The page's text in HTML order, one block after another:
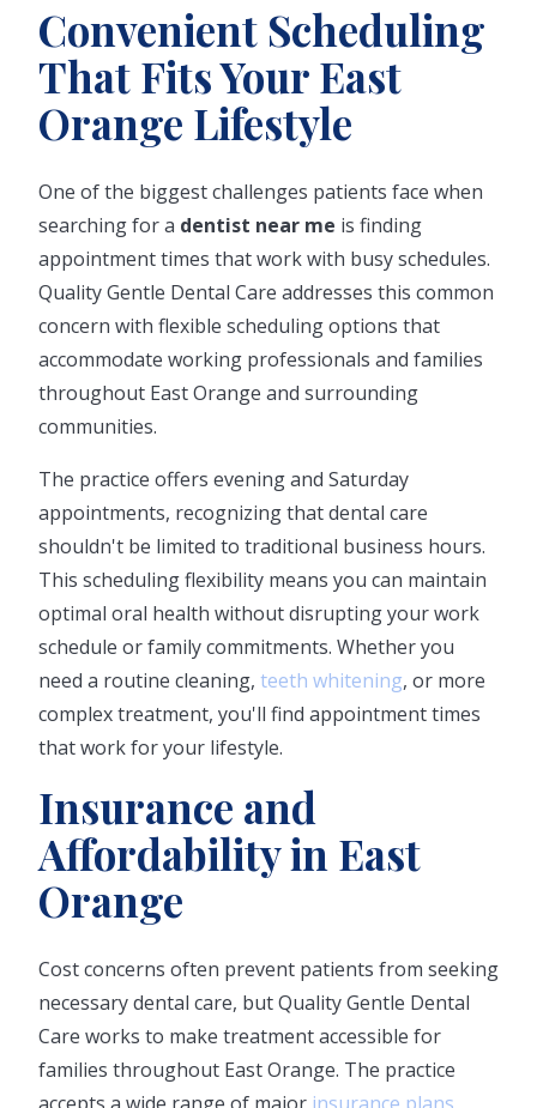
Convenient Scheduling
That Fits Your East
Orange Lifestyle
One of the biggest challenges patients face when
searching for a dentist near me is finding
appointment times that work with busy schedules.
Quality Gentle Dental Care addresses this common
concern with flexible scheduling options that
accommodate working professionals and families
throughout East Orange and surrounding
communities.
The practice offers evening and Saturday
appointments, recognizing that dental care
shouldn't be limited to traditional business hours.
This scheduling flexibility means you can maintain
optimal oral health without disrupting your work
schedule or family commitments. Whether you
need a routine cleaning, teeth whitening, or more
complex treatment, you'll find appointment times
that work for your lifestyle.
Insurance and
Affordability in East
Orange
Cost concerns often prevent patients from seeking
necessary dental care, but Quality Gentle Dental
Care works to make treatment accessible for
families throughout East Orange. The practice